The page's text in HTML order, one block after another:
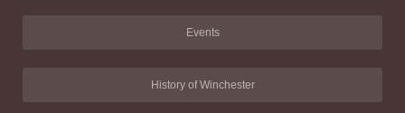
Events
History of Winchester